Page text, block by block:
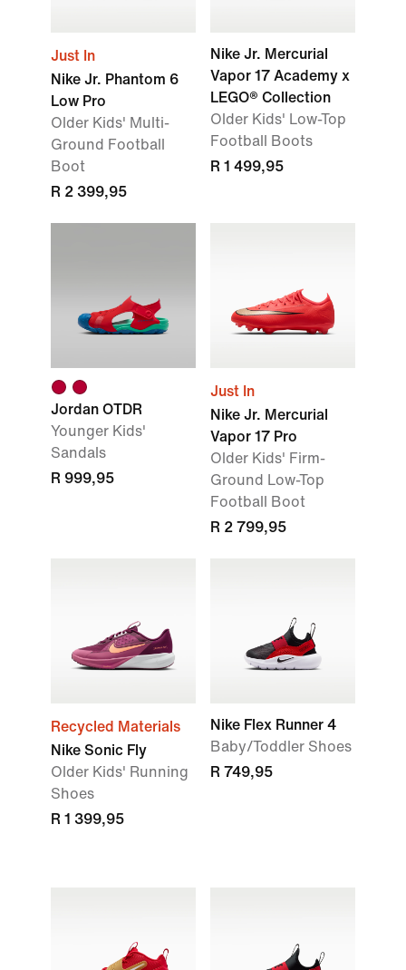
Just In
Nike Jr. Phantom 6
Low Pro
Older Kids' Multi-
Ground Football
Boot
R 2 399,95
Nike Jr. Mercurial
Vapor 17 Academy x
LEGO® Collection
Older Kids' Low-Top
Football Boots
R 1 499,95
Jordan OTDR
Younger Kids'
Sandals
R 999,95
Just In
Nike Jr. Mercurial
Vapor 17 Pro
Older Kids' Firm-
Ground Low-Top
Football Boot
R 2 799,95
Recycled Materials
Nike Sonic Fly
Older Kids' Running
Shoes
R 1 399,95
Nike Flex Runner 4
Baby/Toddler Shoes
R 749,95